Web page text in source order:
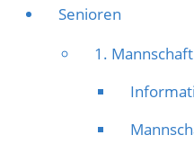
Senioren
1. Mannschaft